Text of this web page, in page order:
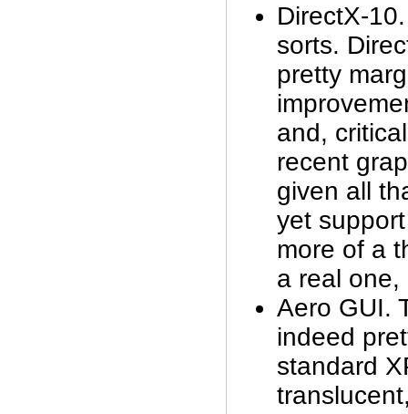
DirectX-10.
sorts.
pretty
and,
recent
given all
yet
more of a
a real one,
Aero GUI.
indeed
standard